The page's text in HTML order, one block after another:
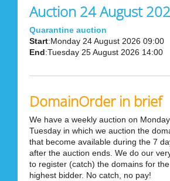
Auction 24 August
Quarantine auction
Start:Monday 24 August 2026 09:00
End :Tuesday 25 August 2026 14:00
DomainOrder in brief
We have a weekly auction on
Tuesday in which we auction the
that become available during the 7
after the auction ends. We do our
to register (catch) the domains for the
highest bidder. No catch, no pay!